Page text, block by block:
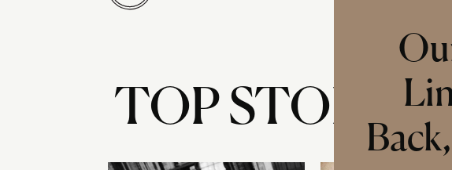
TOP STORIES